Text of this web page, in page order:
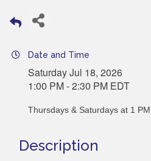
Date and Time
Saturday Jul 18, 2026
1:00 PM - 2:30 PM EDT
Thursdays & Saturdays at 1 PM
Description